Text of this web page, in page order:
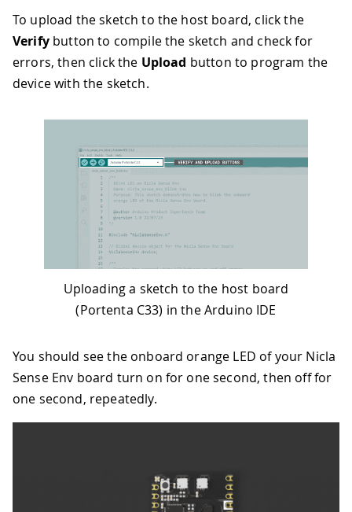
31
void setup() {
32 // Initialize serial communication
33 Serial.begin(115200);
34
35
// Wait for Serial to be ready
if (device
// Initialize the onboard
auto orangeLED
loop() {
// Retrieve the orange LED object
    OrangeLED orangeLED
= device
// Continuously toggle the orange
50 }
To upload the sketch to the host board, click the
Verifybutton to compile the sketch and check for
errors, then click the Upload button to program the
device with the sketch.
Uploading a sketch to the host board
(Portenta C33) in the Arduino IDE
You should see the onboard orange LED of your Nicla
Sense Env board turn on for one second, then off for
one second, repeatedly.